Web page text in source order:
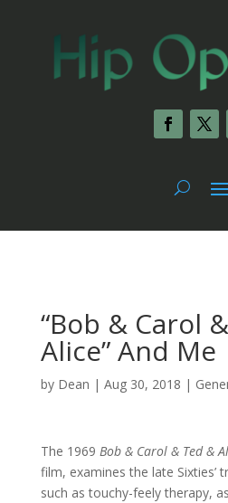
“Bob & Carol
Alice” And Me
by Dean | Aug 30, 2018 |
The 1969 Bob & Carol & Ted &
film, examines the late Sixties’
such as touchy-feely therapy,